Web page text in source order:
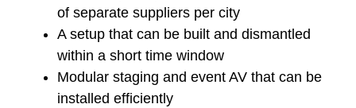
of separate suppliers per city
A setup that can be built and dismantled
within a short time window
Modular staging and event AV that can be
installed efficiently